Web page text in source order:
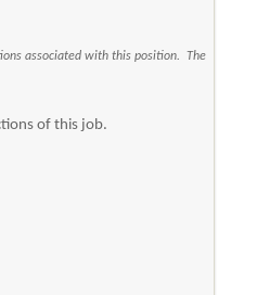
associated with this position. The
of this job.